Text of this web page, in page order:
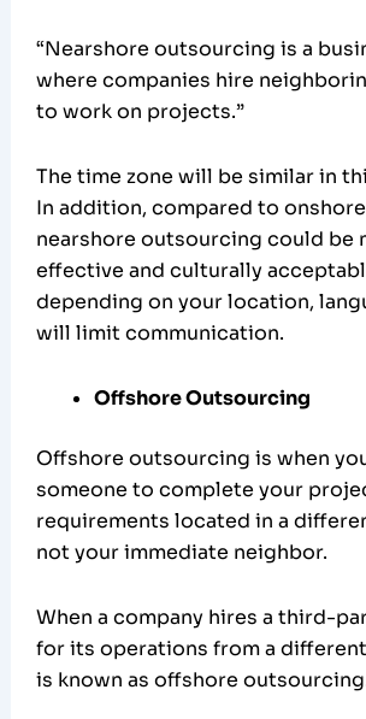
“Nearshore outsourcing is a
where companies hire
to work on projects.”
The time zone will be similar in
In addition, compared to
nearshore outsourcing could be
effective and culturally
depending on your location,
will limit communication.
Offshore Outsourcing
Offshore outsourcing is when
someone to complete your
requirements located in a
not your immediate neighbor.
When a company hires a third-
for its operations from a
is known as offshore